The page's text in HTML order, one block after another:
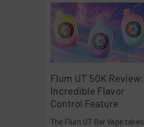
Flum UT 50K Review:
Incredible Flavor
Control Feature
The Flum UT Bar Vape takes